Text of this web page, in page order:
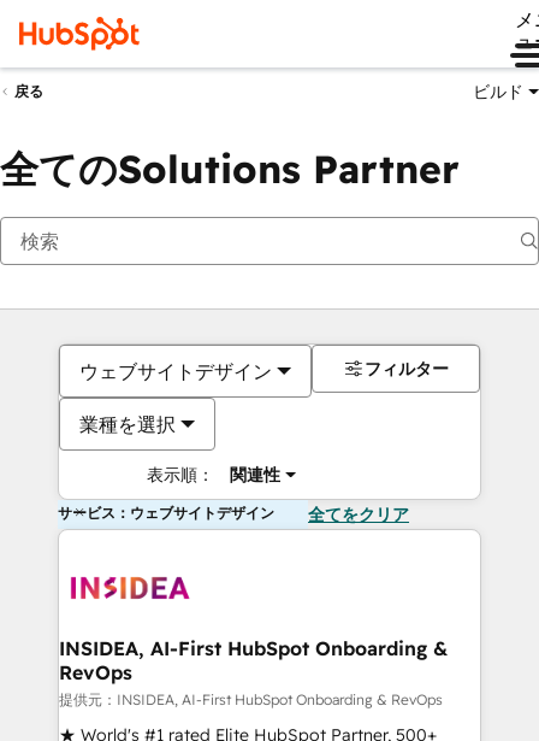
ュ
戻る ビルド
全てのSolutions Partner
ウェブサイトデザイン
業種を選択
表示順： 関連性
フィルター
サービス：ウェブサイトデザイン 全てをクリア
INSIDEA, AI-First HubSpot Onboarding &
RevOps
提供元：INSIDEA, AI-First HubSpot Onboarding & RevOps
★ World's #1 rated Elite HubSpot Partner, 500+